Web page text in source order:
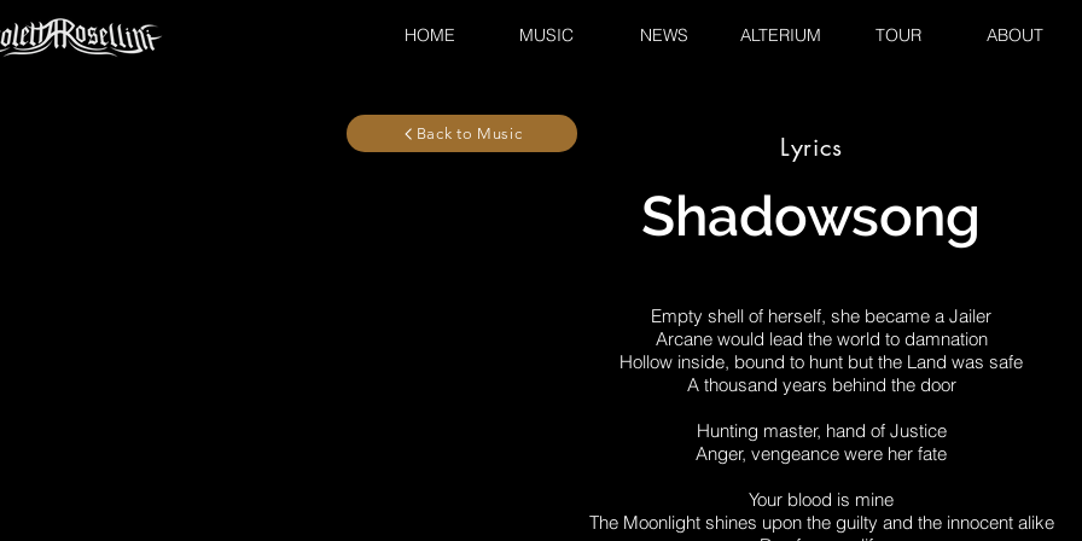
HOME MUSIC NEWS ALTERIUM TOUR ABOUT
Back to Music Lyrics
Shadowsong
Empty shell of herself, she became a Jailer
Arcane would lead the world to damnation
Hollow inside, bound to hunt but the Land was safe
A thousand years behind the door
Hunting master, hand of Justice
Anger, vengeance were her fate
Your blood is mine
The Moonlight shines upon the guilty and the innocent alike